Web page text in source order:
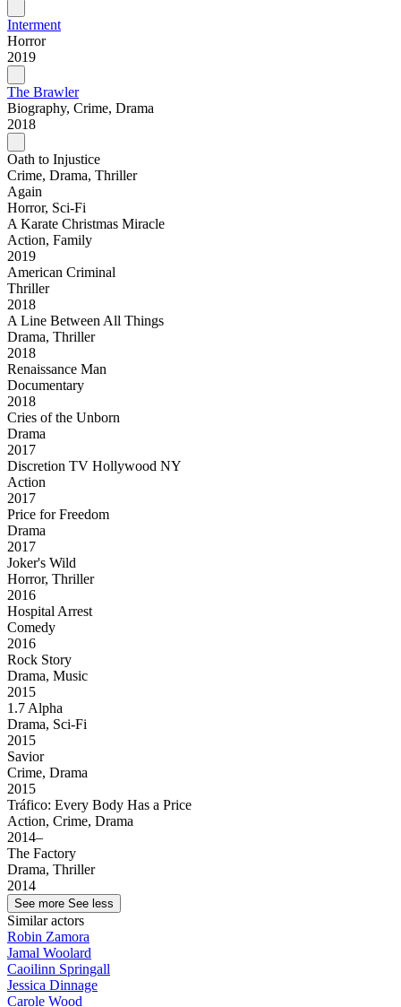
Interment
Horror
2019
The Brawler
Biography, Crime, Drama
2018
Oath to Injustice
Crime, Drama, Thriller
Again
Horror, Sci-Fi
A Karate Christmas Miracle
Action, Family
2019
American Criminal
Thriller
2018
A Line Between All Things
Drama, Thriller
2018
Renaissance Man
Documentary
2018
Cries of the Unborn
Drama
2017
Discretion TV Hollywood NY
Action
2017
Price for Freedom
Drama
2017
Joker's Wild
Horror, Thriller
2016
Hospital Arrest
Comedy
2016
Rock Story
Drama, Music
2015
1.7 Alpha
Drama, Sci-Fi
2015
Savior
Crime, Drama
2015
Tráfico: Every Body Has a Price
Action, Crime, Drama
2014–
The Factory
Drama, Thriller
2014
See more See less
Similar actors
Robin Zamora
Jamal Woolard
Caoilinn Springall
Jessica Dinnage
Carole Wood